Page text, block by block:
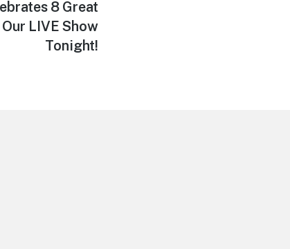
8 Great
Our LIVE Show
Tonight!